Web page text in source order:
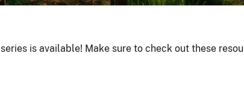
series is available! Make sure to check out these